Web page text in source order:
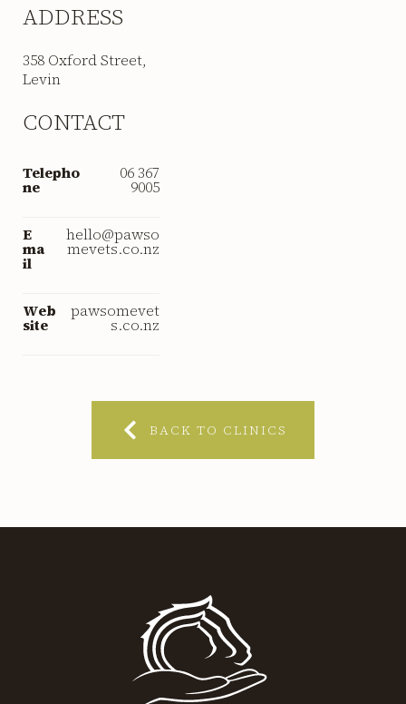
ADDRESS
358 Oxford Street,
Levin
CONTACT
Telepho
ne
06 367
9005
E
ma
il
hello@pawso
mevets.co.nz
Web
site
pawsomevet
s.co.nz
BACK TO CLINICS